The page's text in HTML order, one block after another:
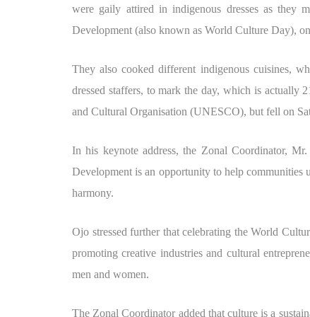
were gaily attired in indigenous dresses as they
Development (also known as World Culture Day),
They also cooked different indigenous cuisines,
dressed staffers, to mark the day, which is actually
and Cultural Organisation (UNESCO), but fell on
In his keynote address, the Zonal Coordinator,
Development is an opportunity to help
harmony.
Ojo stressed further that celebrating the World
promoting creative industries and cultural
men and women.
The Zonal Coordinator added that culture is a